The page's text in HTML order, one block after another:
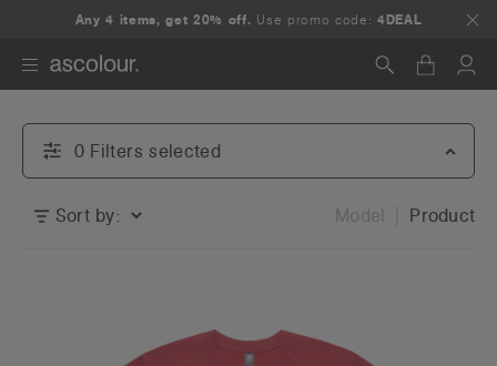
Any 4 items, get 20% off. Use promo code:4DEAL
Search
0 Filters selected
Sort by: Model Product